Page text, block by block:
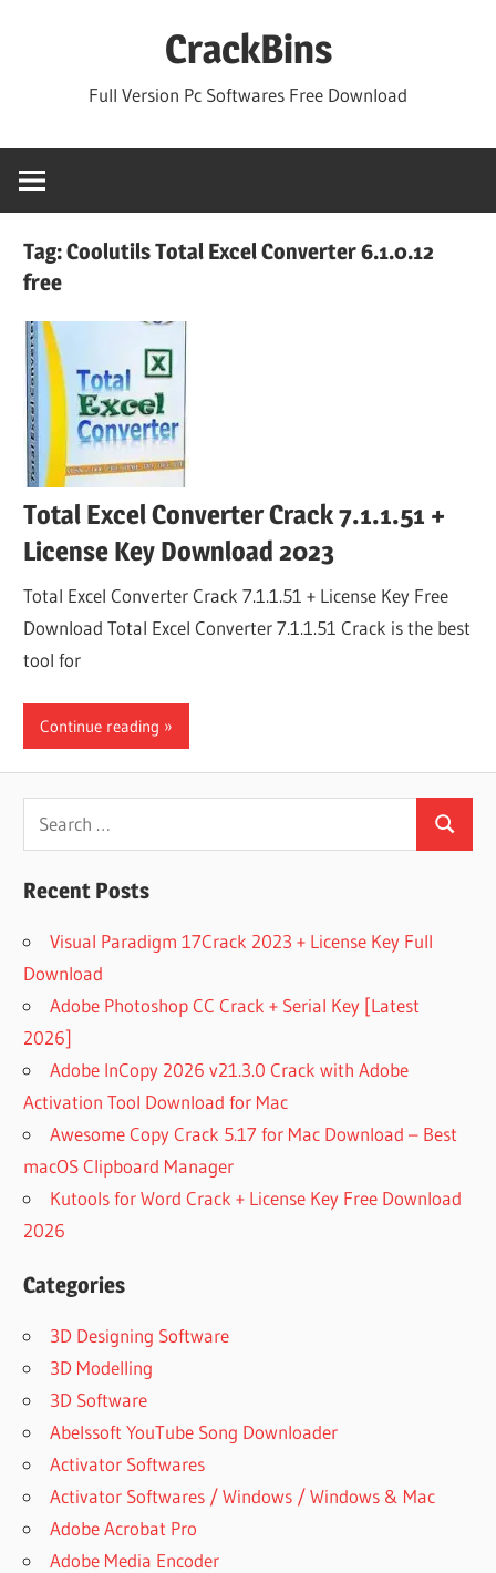
CrackBins
Full Version Pc Softwares Free Download
Tag:Coolutils Total Excel Converter 6.1.0.12
free
Total Excel Converter Crack 7.1.1.51 +
License Key Download 2023
Total Excel Converter Crack 7.1.1.51 + License Key Free
Download Total Excel Converter 7.1.1.51 Crack is the best
tool for
Continue reading
Search
for:
Search
Recent Posts
Visual Paradigm 17Crack 2023 + License Key Full
Download
Adobe Photoshop CC Crack + Serial Key [Latest
2026]
Adobe InCopy 2026 v21.3.0 Crack with Adobe
Activation Tool Download for Mac
Awesome Copy Crack 5.17 for Mac Download – Best
macOS Clipboard Manager
Kutools for Word Crack + License Key Free Download
2026
Categories
3D Designing Software
3D Modelling
3D Software
Abelssoft YouTube Song Downloader
Activator Softwares
Activator Softwares / Windows / Windows & Mac
Adobe Acrobat Pro
Adobe Media Encoder